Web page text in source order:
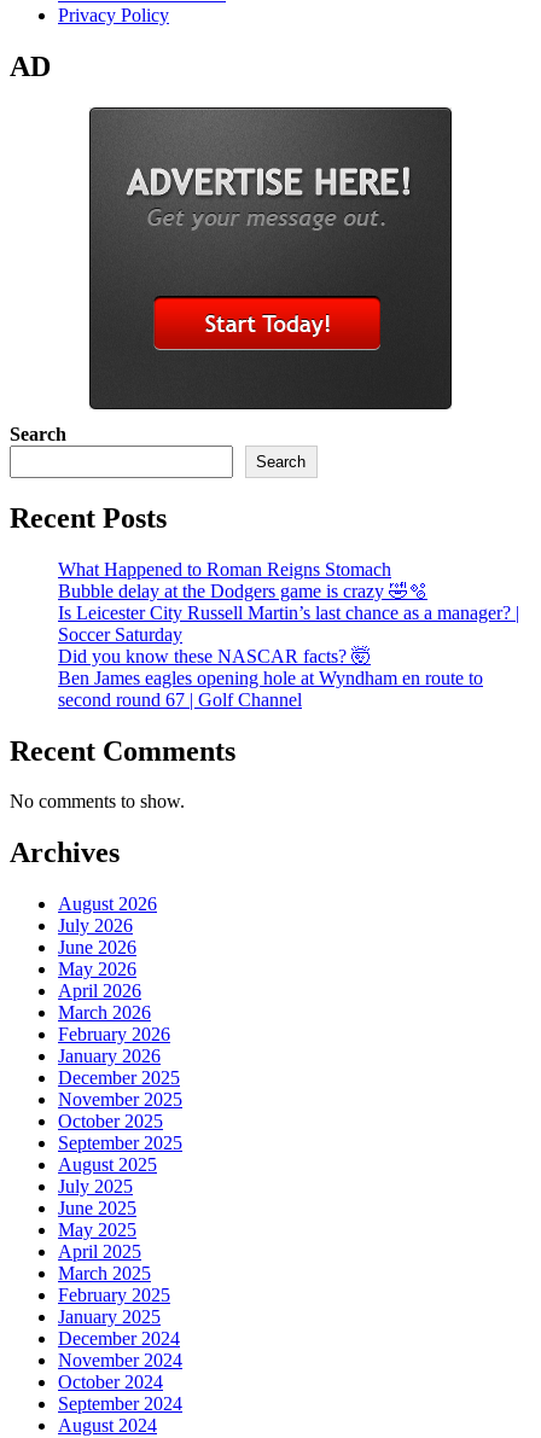
Privacy Policy
AD
Search
Search
Recent Posts
What Happened to Roman Reigns Stomach
Bubble delay at the Dodgers game is crazy 🤣🫧
Is Leicester City Russell Martin’s last chance as a manager? |
Soccer Saturday
Did you know these NASCAR facts? 🤯
Ben James eagles opening hole at Wyndham en route to
second round 67 | Golf Channel
Recent Comments
No comments to show.
Archives
August 2026
July 2026
June 2026
May 2026
April 2026
March 2026
February 2026
January 2026
December 2025
November 2025
October 2025
September 2025
August 2025
July 2025
June 2025
May 2025
April 2025
March 2025
February 2025
January 2025
December 2024
November 2024
October 2024
September 2024
August 2024